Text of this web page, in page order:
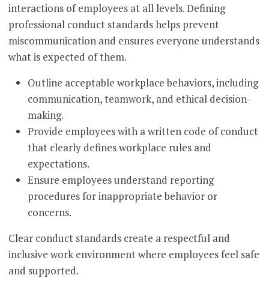
interactions of employees at all levels. Defining
professional conduct standards helps prevent
miscommunication and ensures everyone understands
what is expected of them.
Outline acceptable workplace behaviors, including
communication, teamwork, and ethical decision-
making.
Provide employees with a written code of conduct
that clearly defines workplace rules and
expectations.
Ensure employees understand reporting
procedures for inappropriate behavior or
concerns.
Clear conduct standards create a respectful and
inclusive work environment where employees feel safe
and supported.